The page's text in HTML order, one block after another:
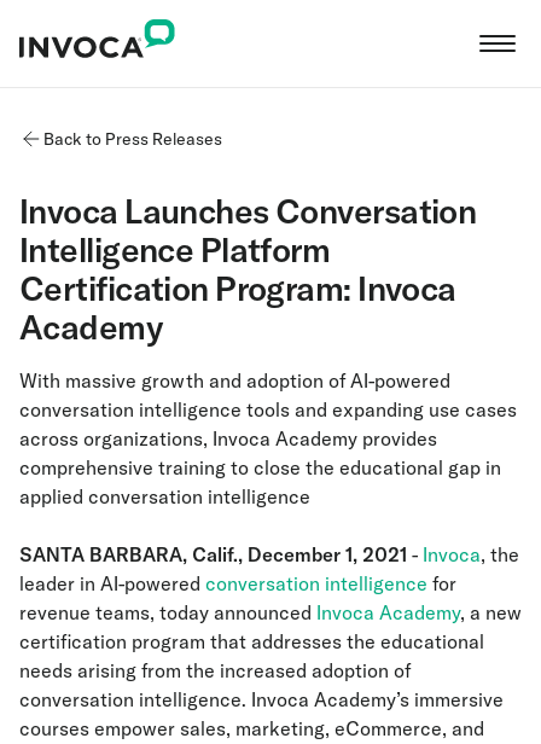
Back to Press Releases
Invoca Launches Conversation
Intelligence Platform
Certification Program: Invoca
Academy
With massive growth and adoption of AI-powered
conversation intelligence tools and expanding use cases
across organizations, Invoca Academy provides
comprehensive training to close the educational gap in
applied conversation intelligence
SANTA BARBARA, Calif., December 1, 2021 - Invoca, the
leader in AI-powered conversation intelligence for
revenue teams, today announced Invoca Academy, a new
certification program that addresses the educational
needs arising from the increased adoption of
conversation intelligence. Invoca Academy’s immersive
courses empower sales, marketing, eCommerce, and